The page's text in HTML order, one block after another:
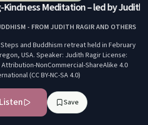
Meditation – led by Judith
- FROM JUDITH RAGIR AND OTHERS
and Buddhism retreat held in February
Judith Ragir License:
NonCommercial-ShareAlike 4.0
(CC BY-NC-SA 4.0)
Listen Save